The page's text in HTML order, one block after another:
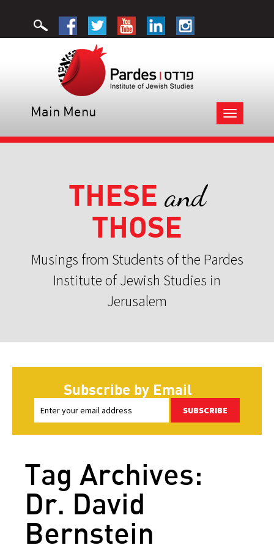
Toggle
navigation
Main Menu
THESE and
THOSE
Musings from Students of the Pardes
Institute of Jewish Studies in
Jerusalem
Subscribe by Email
SUBSCRIBE
Tag Archives:
Dr. David
Bernstein